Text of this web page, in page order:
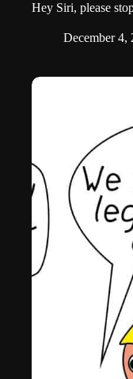
Hey Siri, please
December 4,